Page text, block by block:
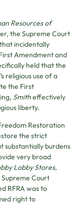
Resources of
the Supreme Court
incidentally
Amendment and
held that the
religious use of a
the First
Smitheffectively
liberty.
Restoration
the strict
substantially burdens
very broad
Lobby Stores,
Supreme Court
RFRA was to
right to